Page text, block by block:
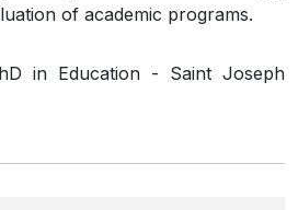
of academic programs.
in Education - Saint Joseph